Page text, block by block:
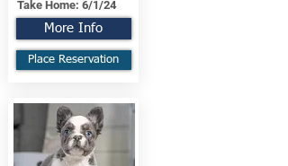
Take Home: 6/1/24
More Info
Place Reservation